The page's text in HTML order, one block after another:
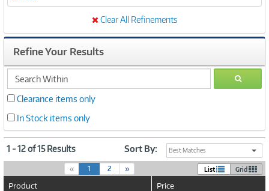
Clear All Refinements
Refine Your Results
search
within
GO
Clearance items only
In Stock items only
1 - 12 of 15 Results Sort By: Best Matches
« 1(
c
2 » List Grid
Product Price